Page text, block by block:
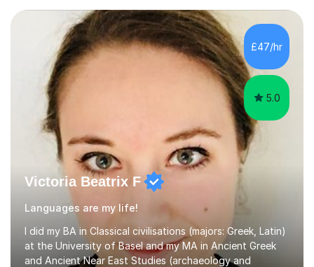
those looking to improve fluency in a relaxed and
supportive environment.I completed my education in
France, studying French literature for seven years and
achieving the Baccalauréat (Lettres). I later studied at
university in Madrid, ...
£47/hr
5.0
Victoria Beatrix F
Languages are my life!
I did my BA in Classical civilisations (majors: Greek, Latin)
at the University of Basel and my MA in Ancient Greek
and Ancient Near East Studies (archaeology and